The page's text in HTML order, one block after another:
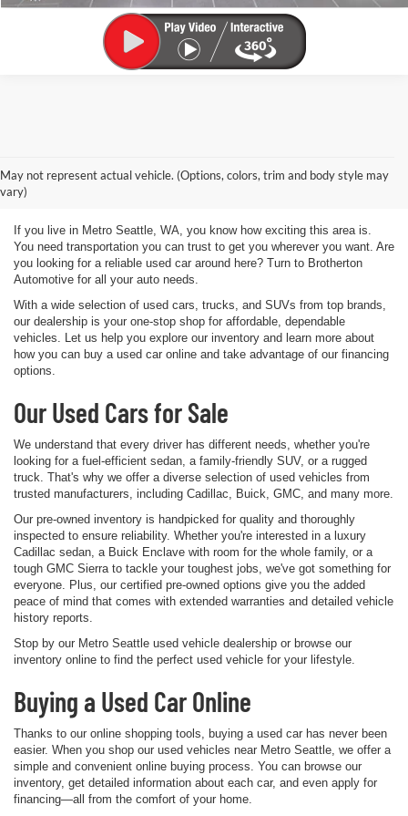
May not represent actual vehicle. (Options, colors, trim and body style may
vary)
Used Vehicles for Sale Metro
Seattle WA
If you live in Metro Seattle, WA, you know how exciting this area is.
You need transportation you can trust to get you wherever you want. Are
you looking for a reliable used car around here? Turn to Brotherton
Automotive for all your auto needs.
With a wide selection of used cars, trucks, and SUVs from top brands,
our dealership is your one-stop shop for affordable, dependable
vehicles. Let us help you explore our inventory and learn more about
how you can buy a used car online and take advantage of our financing
options.
Our Used Cars for Sale
We understand that every driver has different needs, whether you're
looking for a fuel-efficient sedan, a family-friendly SUV, or a rugged
truck. That's why we offer a diverse selection of used vehicles from
trusted manufacturers, including Cadillac, Buick, GMC, and many more.
Our pre-owned inventory is handpicked for quality and thoroughly
inspected to ensure reliability. Whether you're interested in a luxury
Cadillac sedan, a Buick Enclave with room for the whole family, or a
tough GMC Sierra to tackle your toughest jobs, we've got something for
everyone. Plus, our certified pre-owned options give you the added
peace of mind that comes with extended warranties and detailed vehicle
history reports.
Stop by our Metro Seattle used vehicle dealership or browse our
inventory online to find the perfect used vehicle for your lifestyle.
Buying a Used Car Online
Thanks to our online shopping tools, buying a used car has never been
easier. When you shop our used vehicles near Metro Seattle, we offer a
simple and convenient online buying process. You can browse our
inventory, get detailed information about each car, and even apply for
financing—all from the comfort of your home.